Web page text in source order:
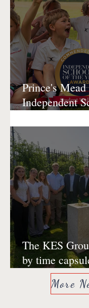
Prince's Mead
Independent
Wellbeing
The KES
by time
at 500th
Edward VI